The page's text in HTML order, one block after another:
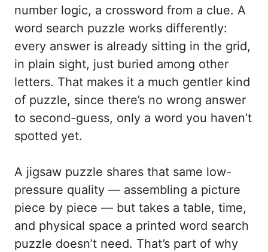
number logic, a crossword from a clue. A
word search puzzle works differently:
every answer is already sitting in the grid,
in plain sight, just buried among other
letters. That makes it a much gentler kind
of puzzle, since there’s no wrong answer
to second-guess, only a word you haven’t
spotted yet.
A jigsaw puzzle shares that same low-
pressure quality — assembling a picture
piece by piece — but takes a table, time,
and physical space a printed word search
puzzle doesn’t need. That’s part of why